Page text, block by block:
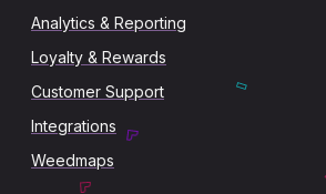
Analytics & Reporting
Loyalty & Rewards
Customer Support
Integrations
Weedmaps